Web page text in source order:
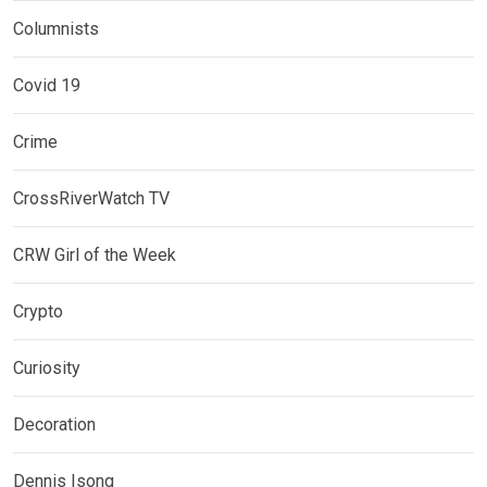
Columnists
Covid 19
Crime
CrossRiverWatch TV
CRW Girl of the Week
Crypto
Curiosity
Decoration
Dennis Isong